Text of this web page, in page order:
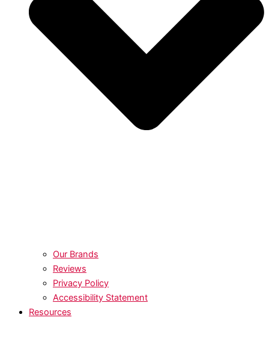
Our Brands
Reviews
Privacy Policy
Accessibility Statement
Resources